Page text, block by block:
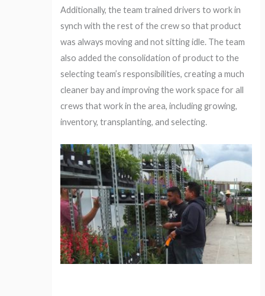
Additionally, the team trained drivers to work in
synch with the rest of the crew so that product
was always moving and not sitting idle. The team
also added the consolidation of product to the
selecting team’s responsibilities, creating a much
cleaner bay and improving the work space for all
crews that work in the area, including growing,
inventory, transplanting, and selecting.